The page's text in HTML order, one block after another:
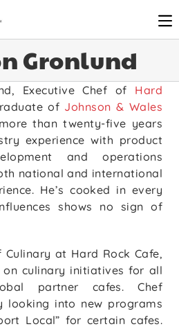
Gronlund
Executive Chef of Hard
of Johnson & Wales
than twenty-five years
experience with product
and operations
national and international
He’s cooked in every
shows no sign of
Culinary at Hard Rock Cafe,
on culinary initiatives for all
partner cafes. Chef
looking into new programs
Local” for certain cafes.